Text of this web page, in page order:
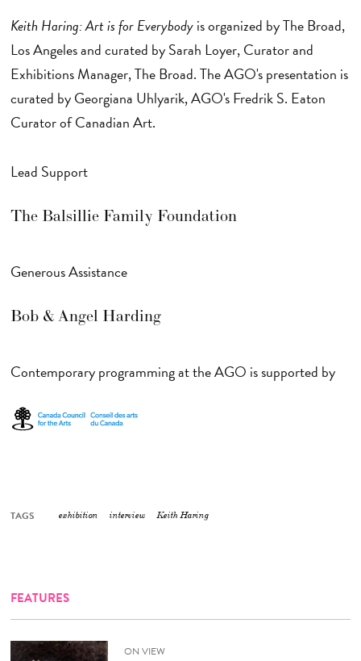
Keith Haring: Art is for Everybodyis organized by The Broad,
Los Angeles and curated by Sarah Loyer, Curator and
Exhibitions Manager, The Broad. The AGO's presentation is
curated by Georgiana Uhlyarik, AGO's Fredrik S. Eaton
Curator of Canadian Art.
Lead Support
The Balsillie Family Foundation
Generous Assistance
Bob & Angel Harding
Contemporary programming at the AGO is supported by
TAGS exhibition interview Keith Haring
FEATURES
ON VIEW